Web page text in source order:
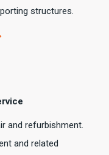
structures.
and refurbishment.
and related